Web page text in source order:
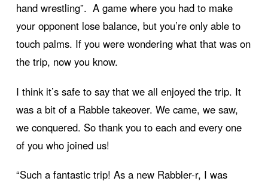
hand wrestling”. A game where you had to make
your opponent lose balance, but you’re only able to
touch palms. If you were wondering what that was on
the trip, now you know.
I think it’s safe to say that we all enjoyed the trip. It
was a bit of a Rabble takeover. We came, we saw,
we conquered. So thank you to each and every one
of you who joined us!
“Such a fantastic trip! As a new Rabbler-r, I was